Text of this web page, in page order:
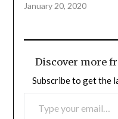
January 20, 2020
Discover more
Subscribe to get the
TYPE YOUR EMAIL…